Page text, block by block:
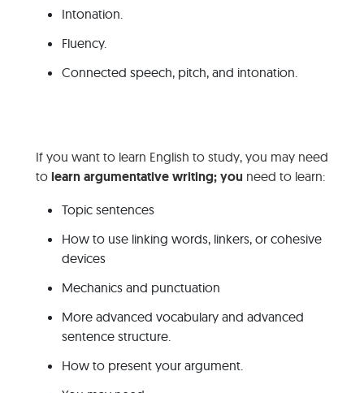
Intonation.
Fluency.
Connected speech, pitch, and intonation.
If you want to learn English to study, you may need
to learn argumentative writing; you need to learn:
Topic sentences
How to use linking words, linkers, or cohesive
devices
Mechanics and punctuation
More advanced vocabulary and advanced
sentence structure.
How to present your argument.